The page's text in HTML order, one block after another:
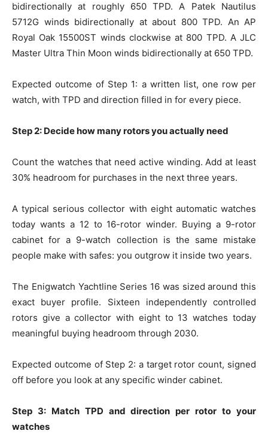
bidirectionally at roughly 650 TPD. A Patek Nautilus
5712G winds bidirectionally at about 800 TPD. An AP
Royal Oak 15500ST winds clockwise at 800 TPD. A JLC
Master Ultra Thin Moon winds bidirectionally at 650 TPD.
Expected outcome of Step 1: a written list, one row per
watch, with TPD and direction filled in for every piece.
Step 2: Decide how many rotors you actually need
Count the watches that need active winding. Add at least
30% headroom for purchases in the next three years.
A typical serious collector with eight automatic watches
today wants a 12 to 16-rotor winder. Buying a 9-rotor
cabinet for a 9-watch collection is the same mistake
people make with safes: you outgrow it inside two years.
The Enigwatch Yachtline Series 16 was sized around this
exact buyer profile. Sixteen independently controlled
rotors give a collector with eight to 13 watches today
meaningful buying headroom through 2030.
Expected outcome of Step 2: a target rotor count, signed
off before you look at any specific winder cabinet.
Step 3: Match TPD and direction per rotor to your
watches